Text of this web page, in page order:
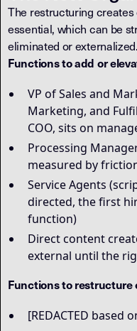
The restructuring
essential, which can be
eliminated or externalized.
Functions to add or
VP of Sales and
Marketing, and
COO, sits on
Processing
measured by
Service Agents
directed, the first
function)
Direct content
external until the
Functions to restructure
[REDACTED based